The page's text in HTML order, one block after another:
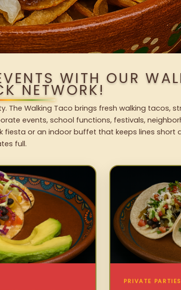
WITH OUR
NETWORK!
The Walking Taco brings fresh walking tacos,
events, school functions, festivals,
or an indoor buffet that keeps lines short
full.
PRIVATE PARTIES